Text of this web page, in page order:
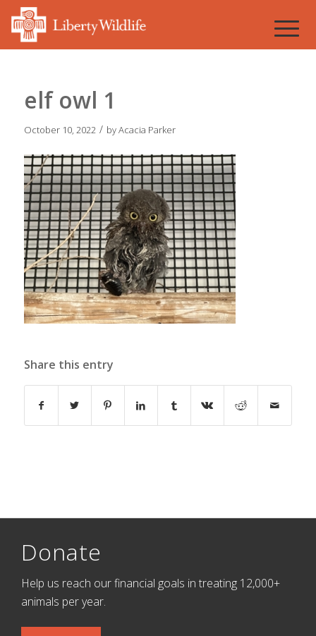
elf owl 1
October 10, 2022 / byAcacia Parker
Share this entry
Donate
Help us reach our financial goals in treating 12,000+
animals per year.